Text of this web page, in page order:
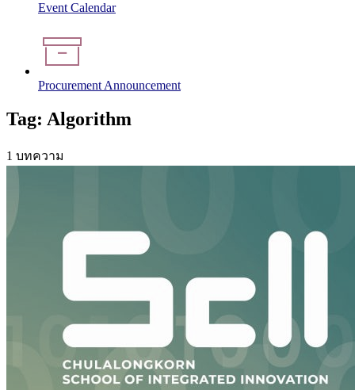
Event Calendar
Procurement Announcement
Tag: Algorithm
1 บทความ